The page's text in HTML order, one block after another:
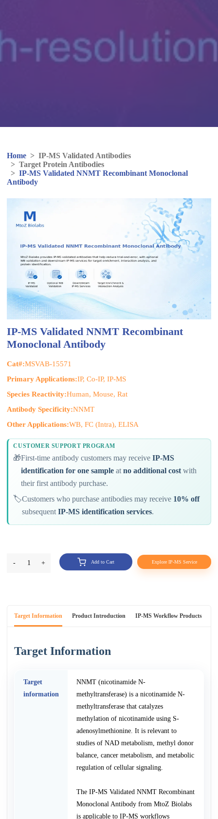
Home > IP-MS Validated Antibodies
> Target Protein Antibodies
> IP-MS Validated NNMT Recombinant Monoclonal
Antibody
IP-MS Validated NNMT Recombinant
Monoclonal Antibody
Cat#:MSVAB-15571
Primary Applications:IP, Co-IP, IP-MS
Species Reactivity:Human, Mouse, Rat
Antibody Specificity:NNMT
Other Applications:WB, FC (Intra), ELISA
CUSTOMER SUPPORT PROGRAM
🎁First-time antibody customers may receiveIP-MS
identification for one sample atno additional cost with
their first antibody purchase.
🏷️Customers who purchase antibodies may receive 10% off
subsequentIP-MS identification services.
- 1 + Add to Cart Explore IP-MS Service
Target Information Product Introduction IP-MS Workflow Products
Target Information
Target
information
NNMT (nicotinamide N-
methyltransferase) is a nicotinamide N-
methyltransferase that catalyzes
methylation of nicotinamide using S-
adenosylmethionine. It is relevant to
studies of NAD metabolism, methyl donor
balance, cancer metabolism, and metabolic
regulation of cellular signaling.
The IP-MS Validated NNMT Recombinant
Monoclonal Antibody from MtoZ Biolabs
is applicable to IP-MS workflows